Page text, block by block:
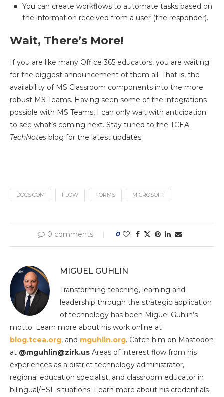
You can create workflows to automate tasks based on
the information received from a user (the responder).
Wait, There’s More!
If you are like many Office 365 educators, you are waiting
for the biggest announcement of them all. That is, the
availability of MS Classroom components into the more
robust MS Teams. Having seen some of the integrations
possible with MS Teams, I can only wait with anticipation
to see what’s coming next. Stay tuned to the TCEA
TechNotes blog for the latest updates.
DOCS.COM FLOW FORMS MICROSOFT
0 comments 0
MIGUEL GUHLIN
Transforming teaching, learning and
leadership through the strategic application
of technology has been Miguel Guhlin’s
motto. Learn more about his work online at
blog.tcea.org, and mguhlin.org. Catch him on Mastodon
at @mguhlin@zirk.us Areas of interest flow from his
experiences as a district technology administrator,
regional education specialist, and classroom educator in
bilingual/ESL situations. Learn more about his credentials